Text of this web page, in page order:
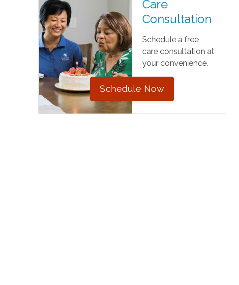
Care
Consultation
Schedule a free
care consultation at
your convenience.
Schedule Now